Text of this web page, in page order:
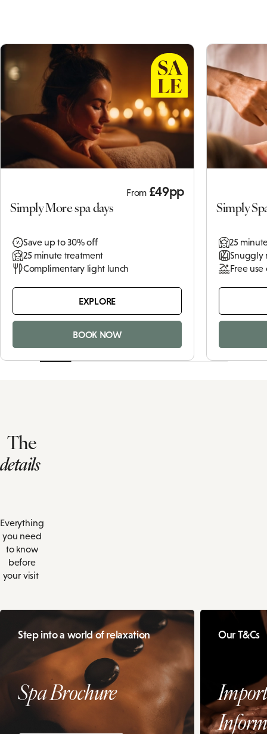
Simply More spa days
From £49pp
Save up to 30% off
25 minute treatment
Complimentary light lunch
EXPLORE
BOOK NOW
Simply
25
Snuggly
Free
The
details
Everything
you need
to know
before
your visit
Step into a world of relaxation
Spa Brochure
Our T&Cs